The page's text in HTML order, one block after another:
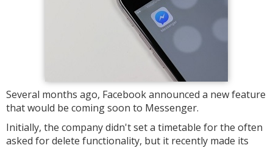
Several months ago, Facebook announced a new feature
that would be coming soon to Messenger.
Initially, the company didn't set a timetable for the often
asked for delete functionality, but it recently made its